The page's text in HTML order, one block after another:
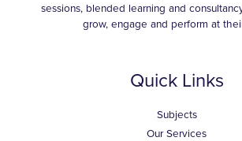
sessions, blended learning and
grow, engage and perform at
Quick Links
Subjects
Our Services